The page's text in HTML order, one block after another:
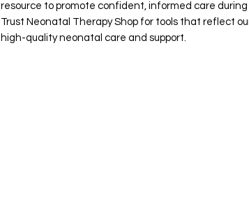
resource to promote confident, informed care during
Trust Neonatal Therapy Shop for tools that reflect
high-quality neonatal care and support.